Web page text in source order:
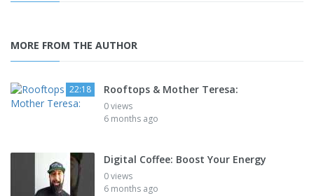
MORE FROM THE AUTHOR
22:18 Rooftops & Mother Teresa:
0 views
6 months ago
Digital Coffee: Boost Your Energy
0 views
6 months ago